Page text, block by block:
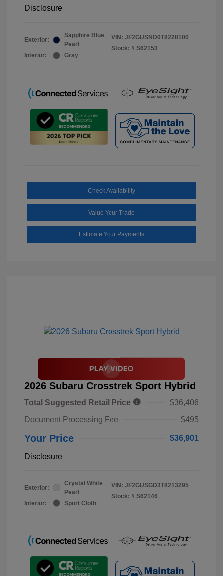
Disclosure
Exterior:
Sapphire Blue
Pearl
Interior:
Gray
VIN: JF2GUSND0T8228100
Stock: # S62153
Check Availability
Value Your Trade
Estimate Your Payments
2026 Subaru Crosstrek Sport Hybrid
Total Suggested Retail Price
$36,406
Document Processing Fee
$495
Your Price $36,901
Disclosure
Exterior:
Crystal White
Pearl
Interior:
Sport Cloth
VIN: JF2GUSGD3T8213295
Stock: # S62146